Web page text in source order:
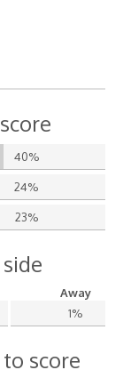
40%
24%
23%
Away
1%
score